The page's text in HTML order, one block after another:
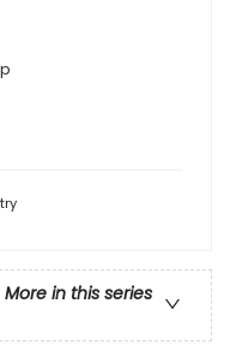
More in this series